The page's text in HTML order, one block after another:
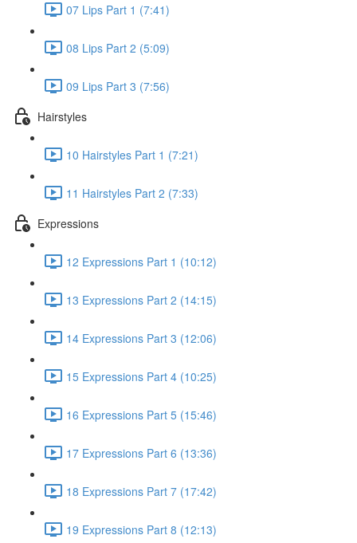
07 Lips Part 1 (7:41)
08 Lips Part 2 (5:09)
09 Lips Part 3 (7:56)
Hairstyles
10 Hairstyles Part 1 (7:21)
11 Hairstyles Part 2 (7:33)
Expressions
12 Expressions Part 1 (10:12)
13 Expressions Part 2 (14:15)
14 Expressions Part 3 (12:06)
15 Expressions Part 4 (10:25)
16 Expressions Part 5 (15:46)
17 Expressions Part 6 (13:36)
18 Expressions Part 7 (17:42)
19 Expressions Part 8 (12:13)